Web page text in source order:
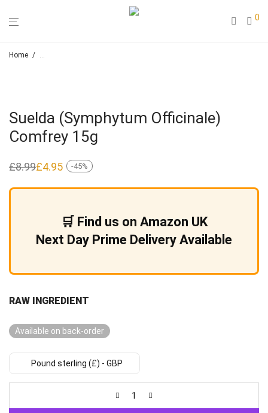
0
Home / Loose Leaf Herbal Teas & Smoking Blends – Hapah – Natural
Suelda (Symphytum Officinale)
Comfrey 15g
£8.99
Original
was:
£4.95
Current
is:
-45%
🛒 Find us on Amazon UK
Next Day Prime Delivery Available
RAW INGREDIENT
Available on back-order
Pound sterling (£) - GBP